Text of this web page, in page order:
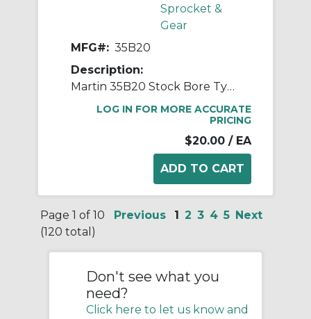
Sprocket &
Gear
MFG#: 35B20
Description:
Martin 35B20 Stock Bore Type B Single Pitch Roller Chain Sprocket, 1/2 in Dia Bore, 2.593 in OD, #35 Chain, 20 Teeth, 3/8 in Pitch, Steel
LOG IN FOR MORE ACCURATE
PRICING
$20.00 / EA
Page 1 of 10
(120 total)
Previous 1 2 3 4 5 Next
Don't see what you
need?
Click here to let us know and